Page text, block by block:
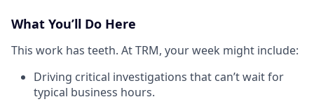
What You’ll Do Here
This work has teeth. At TRM, your week might include:
Driving critical investigations that can’t wait for
typical business hours.